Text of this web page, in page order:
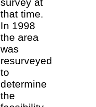
that time.
In 1998
the area
was
resurveyed
to
determine
the